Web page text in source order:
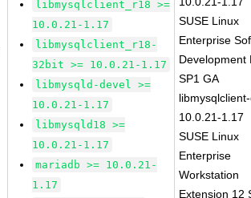
libmysqlclient_r18 >=
10.0.21-1.17
libmysqlclient_r18-
32bit >= 10.0.21-1.17
libmysqld-devel >=
10.0.21-1.17
libmysqld18 >=
10.0.21-1.17
mariadb >= 10.0.21-
1.17
SUSE Linux
Enterprise
Development
SP1 GA
10.0.21-1.17
SUSE Linux
Enterprise
Workstation
Extension 12